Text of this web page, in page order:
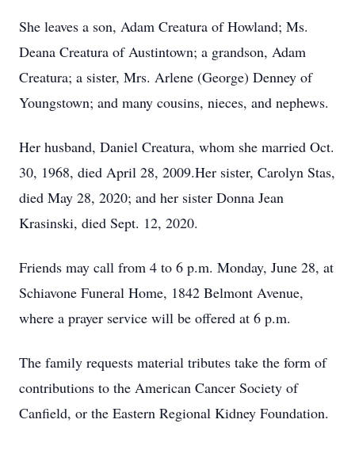
She leaves a son, Adam Creatura of Howland; Ms.
Deana Creatura of Austintown; a grandson, Adam
Creatura; a sister, Mrs. Arlene (George) Denney of
Youngstown; and many cousins, nieces, and nephews.
Her husband, Daniel Creatura, whom she married Oct.
30, 1968, died April 28, 2009.Her sister, Carolyn Stas,
died May 28, 2020; and her sister Donna Jean
Krasinski, died Sept. 12, 2020.
Friends may call from 4 to 6 p.m. Monday, June 28, at
Schiavone Funeral Home, 1842 Belmont Avenue,
where a prayer service will be offered at 6 p.m.
The family requests material tributes take the form of
contributions to the American Cancer Society of
Canfield, or the Eastern Regional Kidney Foundation.